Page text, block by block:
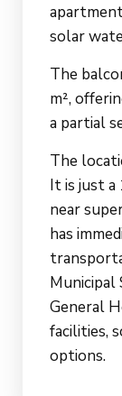
solar
The
m²,
a partial
The
It is just a
near
has
Municipal
General
facilities,
options.